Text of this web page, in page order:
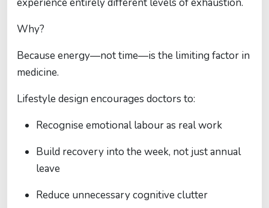
Why?
Because energy—not time—is the limiting factor in
medicine.
Lifestyle design encourages doctors to:
Recognise emotional labour as real work
Build recovery into the week, not just annual
leave
Reduce unnecessary cognitive clutter